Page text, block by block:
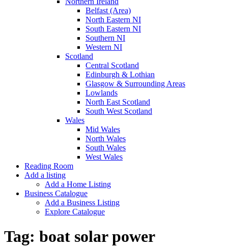
Belfast (Area)
North Eastern NI
South Eastern NI
Southern NI
Western NI
Scotland
Central Scotland
Edinburgh & Lothian
Glasgow & Surrounding Areas
Lowlands
North East Scotland
South West Scotland
Wales
Mid Wales
North Wales
South Wales
West Wales
Reading Room
Add a listing
Add a Home Listing
Business Catalogue
Add a Business Listing
Explore Catalogue
Tag: boat solar power